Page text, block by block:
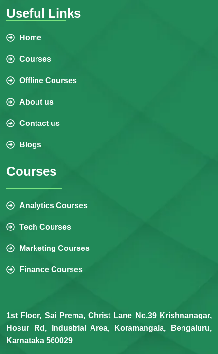
Useful Links
Home
Courses
Offline Courses
About us
Contact us
Blogs
Courses
Analytics Courses
Tech Courses
Marketing Courses
Finance Courses
1st Floor, Sai Prema, Christ Lane No.39 Krishnanagar,
Hosur Rd, Industrial Area, Koramangala, Bengaluru,
Karnataka 560029